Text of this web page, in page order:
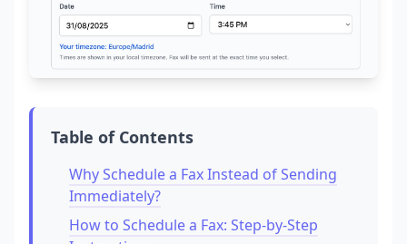
Table of Contents
Why Schedule a Fax Instead of Sending
Immediately?
How to Schedule a Fax: Step-by-Step